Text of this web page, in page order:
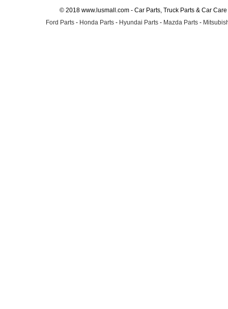
© 2018 www.lusmall.com - Car Parts, Truck Parts & Car
Ford Parts - Honda Parts - Hyundai Parts - Mazda Parts -